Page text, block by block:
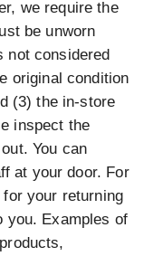
we require the
be unworn
not considered
original condition
(3) the in-store
inspect the
You can
at your door. For
your returning
you. Examples of